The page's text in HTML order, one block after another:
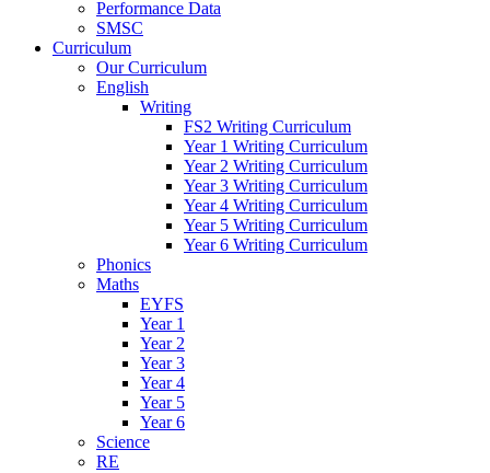
Performance Data
SMSC
Curriculum
Our Curriculum
English
Writing
FS2 Writing Curriculum
Year 1 Writing Curriculum
Year 2 Writing Curriculum
Year 3 Writing Curriculum
Year 4 Writing Curriculum
Year 5 Writing Curriculum
Year 6 Writing Curriculum
Phonics
Maths
EYFS
Year 1
Year 2
Year 3
Year 4
Year 5
Year 6
Science
RE